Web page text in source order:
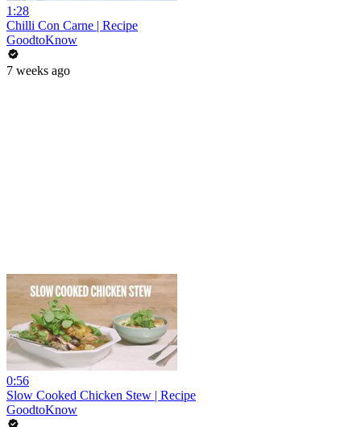
1:28
Chilli Con Carne | Recipe
GoodtoKnow
7 weeks ago
0:56
Slow Cooked Chicken Stew | Recipe
GoodtoKnow